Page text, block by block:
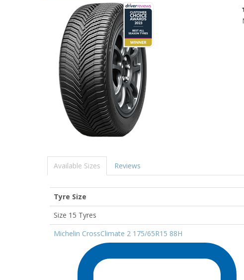
Available Sizes Reviews
Tyre Size
Size 15 Tyres
Michelin CrossClimate 2 175/65R15 88H